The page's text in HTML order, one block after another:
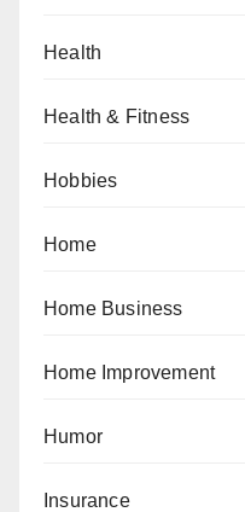
Health
Health & Fitness
Hobbies
Home
Home Business
Home Improvement
Humor
Insurance